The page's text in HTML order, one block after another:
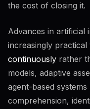
Accuracy checks
When to trust
Low-stakes vs high-
the cost of closing it.
Advances in artificial
increasingly practical
continuously rather
models, adaptive
agent-based
comprehension,